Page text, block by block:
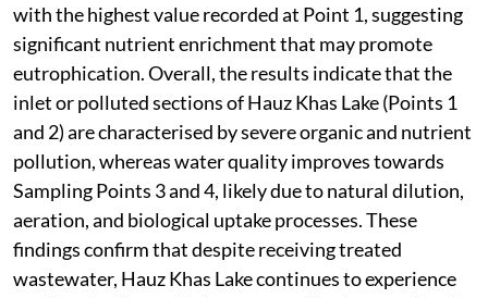
with the highest value recorded at Point 1, suggesting
significant nutrient enrichment that may promote
eutrophication. Overall, the results indicate that the
inlet or polluted sections of Hauz Khas Lake (Points 1
and 2) are characterised by severe organic and nutrient
pollution, whereas water quality improves towards
Sampling Points 3 and 4, likely due to natural dilution,
aeration, and biological uptake processes. These
findings confirm that despite receiving treated
wastewater, Hauz Khas Lake continues to experience